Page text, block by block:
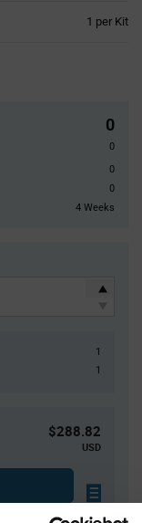
1 per Kit
0
0
0
0
4 Weeks
1
1
$288.82
USD